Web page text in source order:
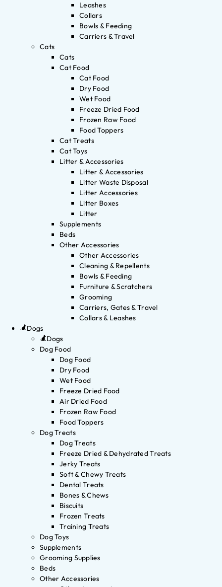
Leashes
Collars
Bowls & Feeding
Carriers & Travel
Cats
Cats
Cat Food
Cat Food
Dry Food
Wet Food
Freeze Dried Food
Frozen Raw Food
Food Toppers
Cat Treats
Cat Toys
Litter & Accessories
Litter & Accessories
Litter Waste Disposal
Litter Accessories
Litter Boxes
Litter
Supplements
Beds
Other Accessories
Other Accessories
Cleaning & Repellents
Bowls & Feeding
Furniture & Scratchers
Grooming
Carriers, Gates & Travel
Collars & Leashes
Dogs
Dogs
Dog Food
Dog Food
Dry Food
Wet Food
Freeze Dried Food
Air Dried Food
Frozen Raw Food
Food Toppers
Dog Treats
Dog Treats
Freeze Dried & Dehydrated Treats
Jerky Treats
Soft & Chewy Treats
Dental Treats
Bones & Chews
Biscuits
Frozen Treats
Training Treats
Dog Toys
Supplements
Grooming Supplies
Beds
Other Accessories